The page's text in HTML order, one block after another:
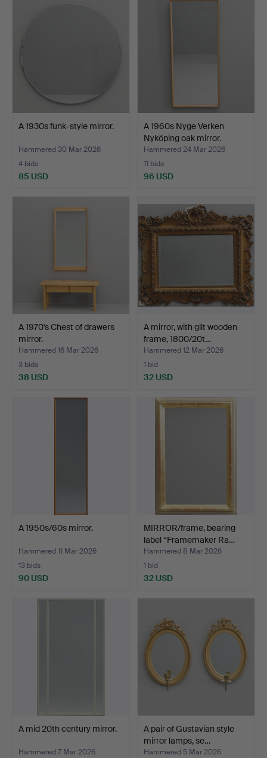
A 1930s funk-style mirror.
Hammered 30 Mar 2026
4 bids
85 USD
A 1960s Nyge Verken
Nyköping oak mirror.
Hammered 24 Mar 2026
11 bids
96 USD
A 1970's Chest of drawers
mirror.
Hammered 16 Mar 2026
3 bids
38 USD
A mirror, with gilt wooden
frame, 1800/20t…
Hammered 12 Mar 2026
1 bid
32 USD
A 1950s/60s mirror.
Hammered 11 Mar 2026
13 bids
90 USD
MIRROR/frame, bearing
label “Framemaker Ra…
Hammered 8 Mar 2026
1 bid
32 USD
A mid 20th century mirror.
Hammered 7 Mar 2026
A pair of Gustavian style
mirror lamps, se…
Hammered 5 Mar 2026